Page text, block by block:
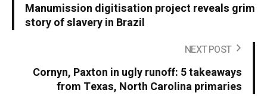
Manumission digitisation project reveals grim
story of slavery in Brazil
NEXT POST
Cornyn, Paxton in ugly runoff: 5 takeaways
from Texas, North Carolina primaries